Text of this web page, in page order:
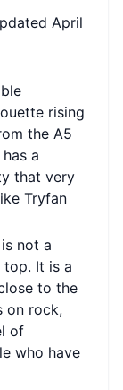
April
rising
the A5
a
that very
Tryfan
not a
It is a
to the
on rock,
of
who have